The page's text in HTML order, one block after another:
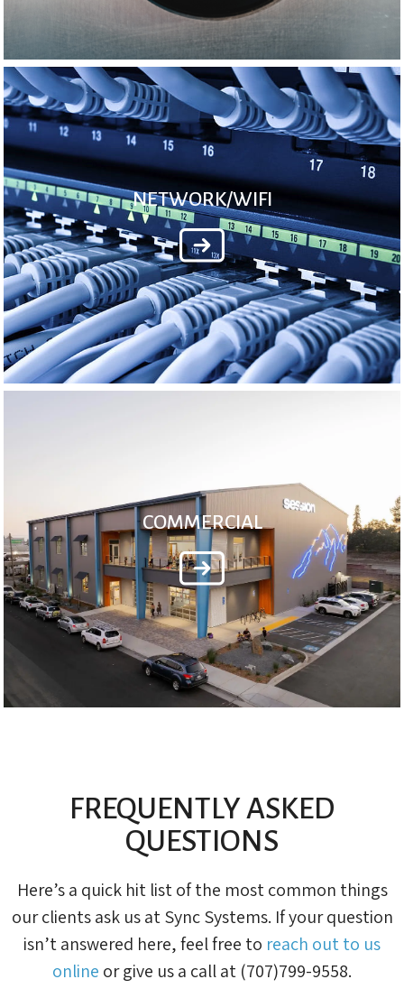
NETWORK/WIFI
COMMERCIAL
FREQUENTLY ASKED
QUESTIONS
Here’s a quick hit list of the most common things
our clients ask us at Sync Systems. If your question
isn’t answered here, feel free to reach out to us
online or give us a call at (707)799-9558.